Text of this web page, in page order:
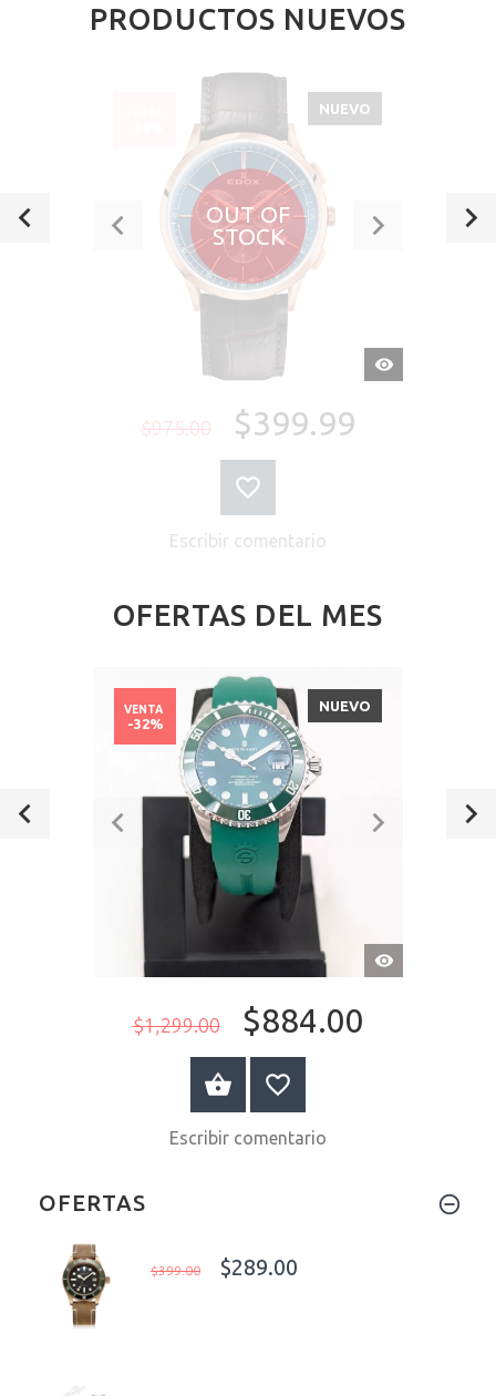
PRODUCTOS NUEVOS
OUT OF
STOCK
VISTA
RÁPIDA
NUEVO
$975.00 $399.99
Escribir comentario
OFERTAS DEL MES
VISTA
RÁPIDA
NUEVO
$1,299.00 $884.00
VENTA
-32%
A LA CESTA
Escribir comentario
OFERTAS
$399.00 $289.00